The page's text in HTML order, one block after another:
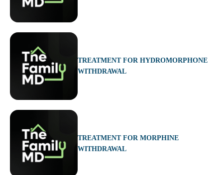
TREATMENT FOR HYDROMORPHONE
WITHDRAWAL
TREATMENT FOR MORPHINE
WITHDRAWAL